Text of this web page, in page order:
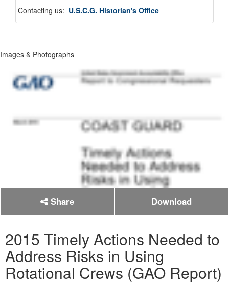
Contacting us: U.S.C.G. Historian's Office
Images & Photographs
Share Download
2015 Timely Actions Needed to
Address Risks in Using
Rotational Crews (GAO Report)